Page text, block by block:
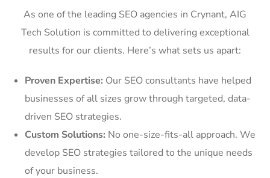
As one of the leading SEO agencies in Crynant, AIG
Tech Solution is committed to delivering exceptional
results for our clients. Here’s what sets us apart:
Proven Expertise: Our SEO consultants have helped
businesses of all sizes grow through targeted, data-
driven SEO strategies.
Custom Solutions: No one-size-fits-all approach. We
develop SEO strategies tailored to the unique needs
of your business.